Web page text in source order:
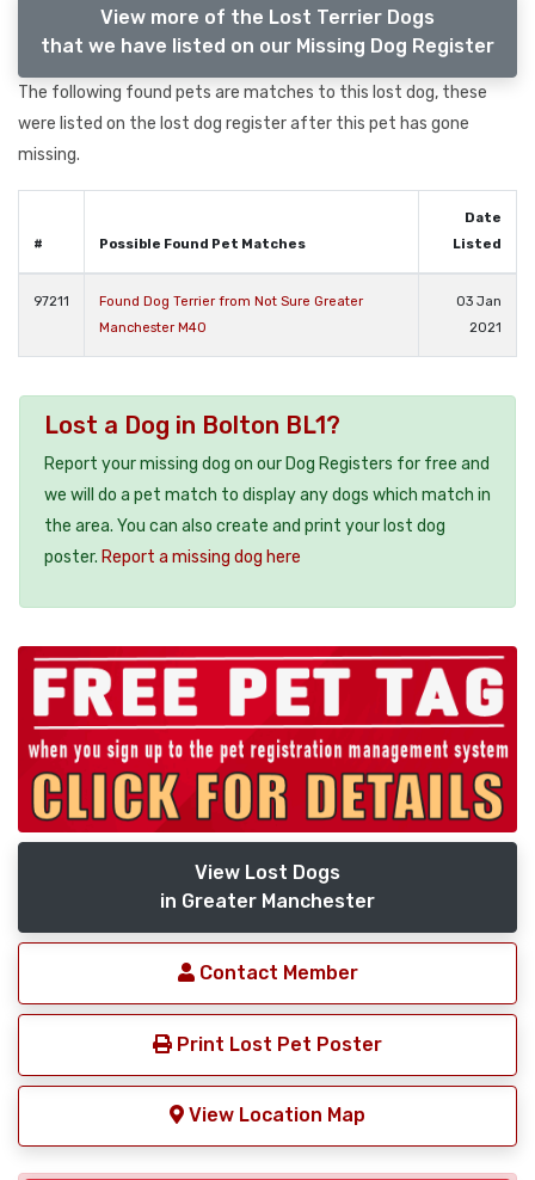
View more of the Lost Terrier Dogs
that we have listed on our Missing Dog Register
The following found pets are matches to this lost dog, these
were listed on the lost dog register after this pet has gone
missing.
# Possible Found Pet Matches
Date
Listed
97211
Found Dog Terrier from Not Sure Greater
Manchester M40
03 Jan
2021
Lost a Dog in Bolton BL1?
Report your missing dog on our Dog Registers for free and
we will do a pet match to display any dogs which match in
the area. You can also create and print your lost dog
poster. Report a missing dog here
View Lost Dogs
in Greater Manchester
Contact Member
Print Lost Pet Poster
View Location Map